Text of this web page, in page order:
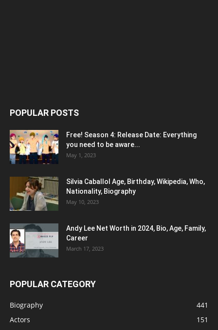
POPULAR POSTS
Free! Season 4: Release Date: Everything
you need to be aware...
May 1, 2023
Silvia Caballol Age, Birthday, Wikipedia, Who,
Nationality, Biography
May 10, 2023
Andy Lee Net Worth in 2024, Bio, Age, Family,
Career
March 17, 2023
POPULAR CATEGORY
Biography
441
Actors
151